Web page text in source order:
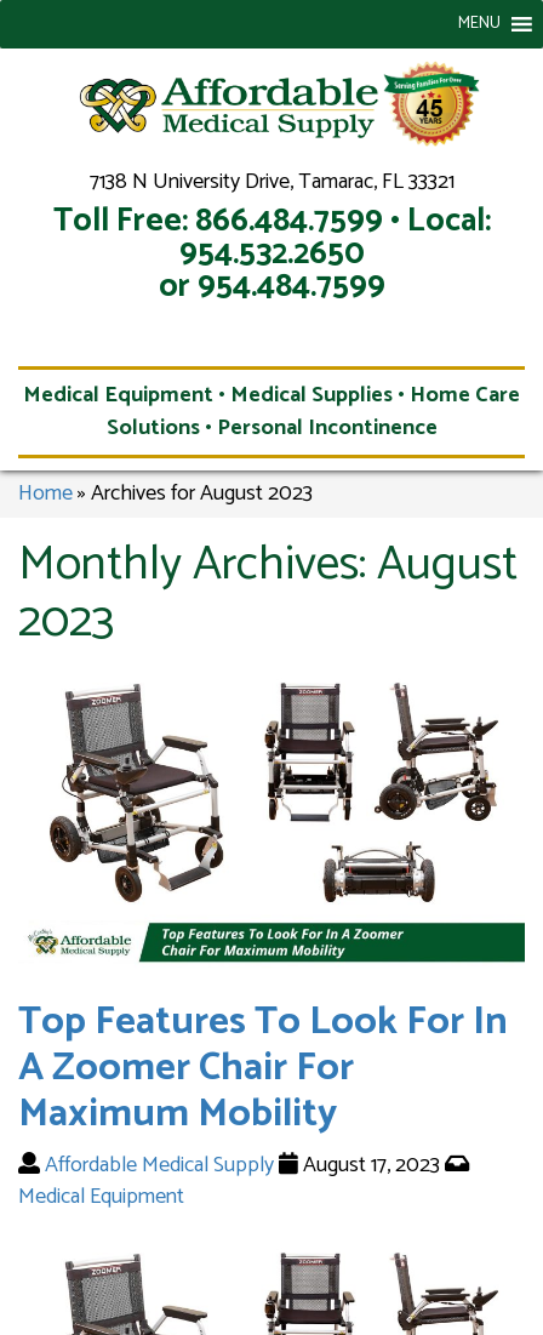
7138 N University Drive, Tamarac, FL 33321
Toll Free: 866.484.7599 • Local:
954.532.2650
or 954.484.7599
MENU
Medical Equipment • Medical Supplies • Home Care
Solutions • Personal Incontinence
Home»Archives for August 2023
Monthly Archives:August
2023
Top Features To Look For In
A Zoomer Chair For
Maximum Mobility
Affordable Medical Supply
August 17, 2023
Medical Equipment